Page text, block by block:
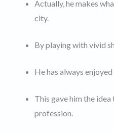
Actually, he makes
city.
By playing with vivid
He has always
This gave him the
profession.